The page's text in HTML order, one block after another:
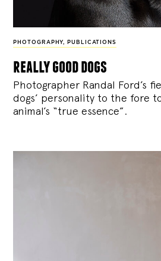
PHOTOGRAPHY, PUBLICATIONS
really good dogs
Photographer Randal Ford’s
dogs’ personality to the fore
animal’s “true essence”.